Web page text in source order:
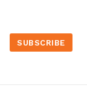
SUBSCRIBE